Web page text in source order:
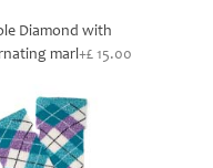
Diamond with
marl+£ 15.00